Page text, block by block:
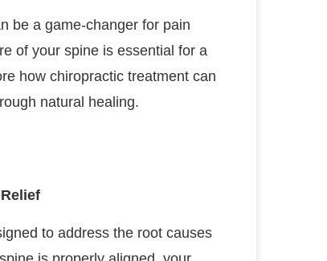
be a game-changer for pain
of your spine is essential for a
how chiropractic treatment can
natural healing.
to address the root causes